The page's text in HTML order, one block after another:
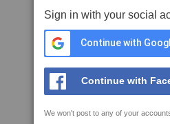
Sign in with your social
Continue with
Continue with
We won't post to any of your